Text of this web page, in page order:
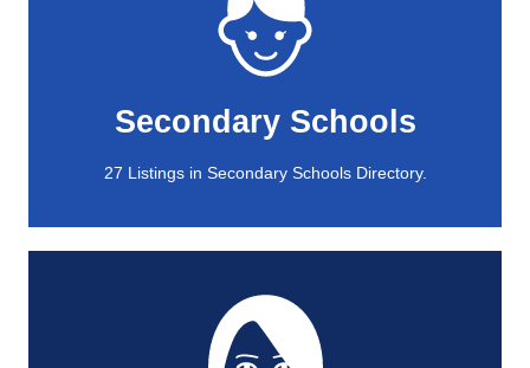
Secondary Schools
27 Listings in Secondary Schools Directory.
Secondary Schools
27 Listings in Secondary Schools Directory.
View All